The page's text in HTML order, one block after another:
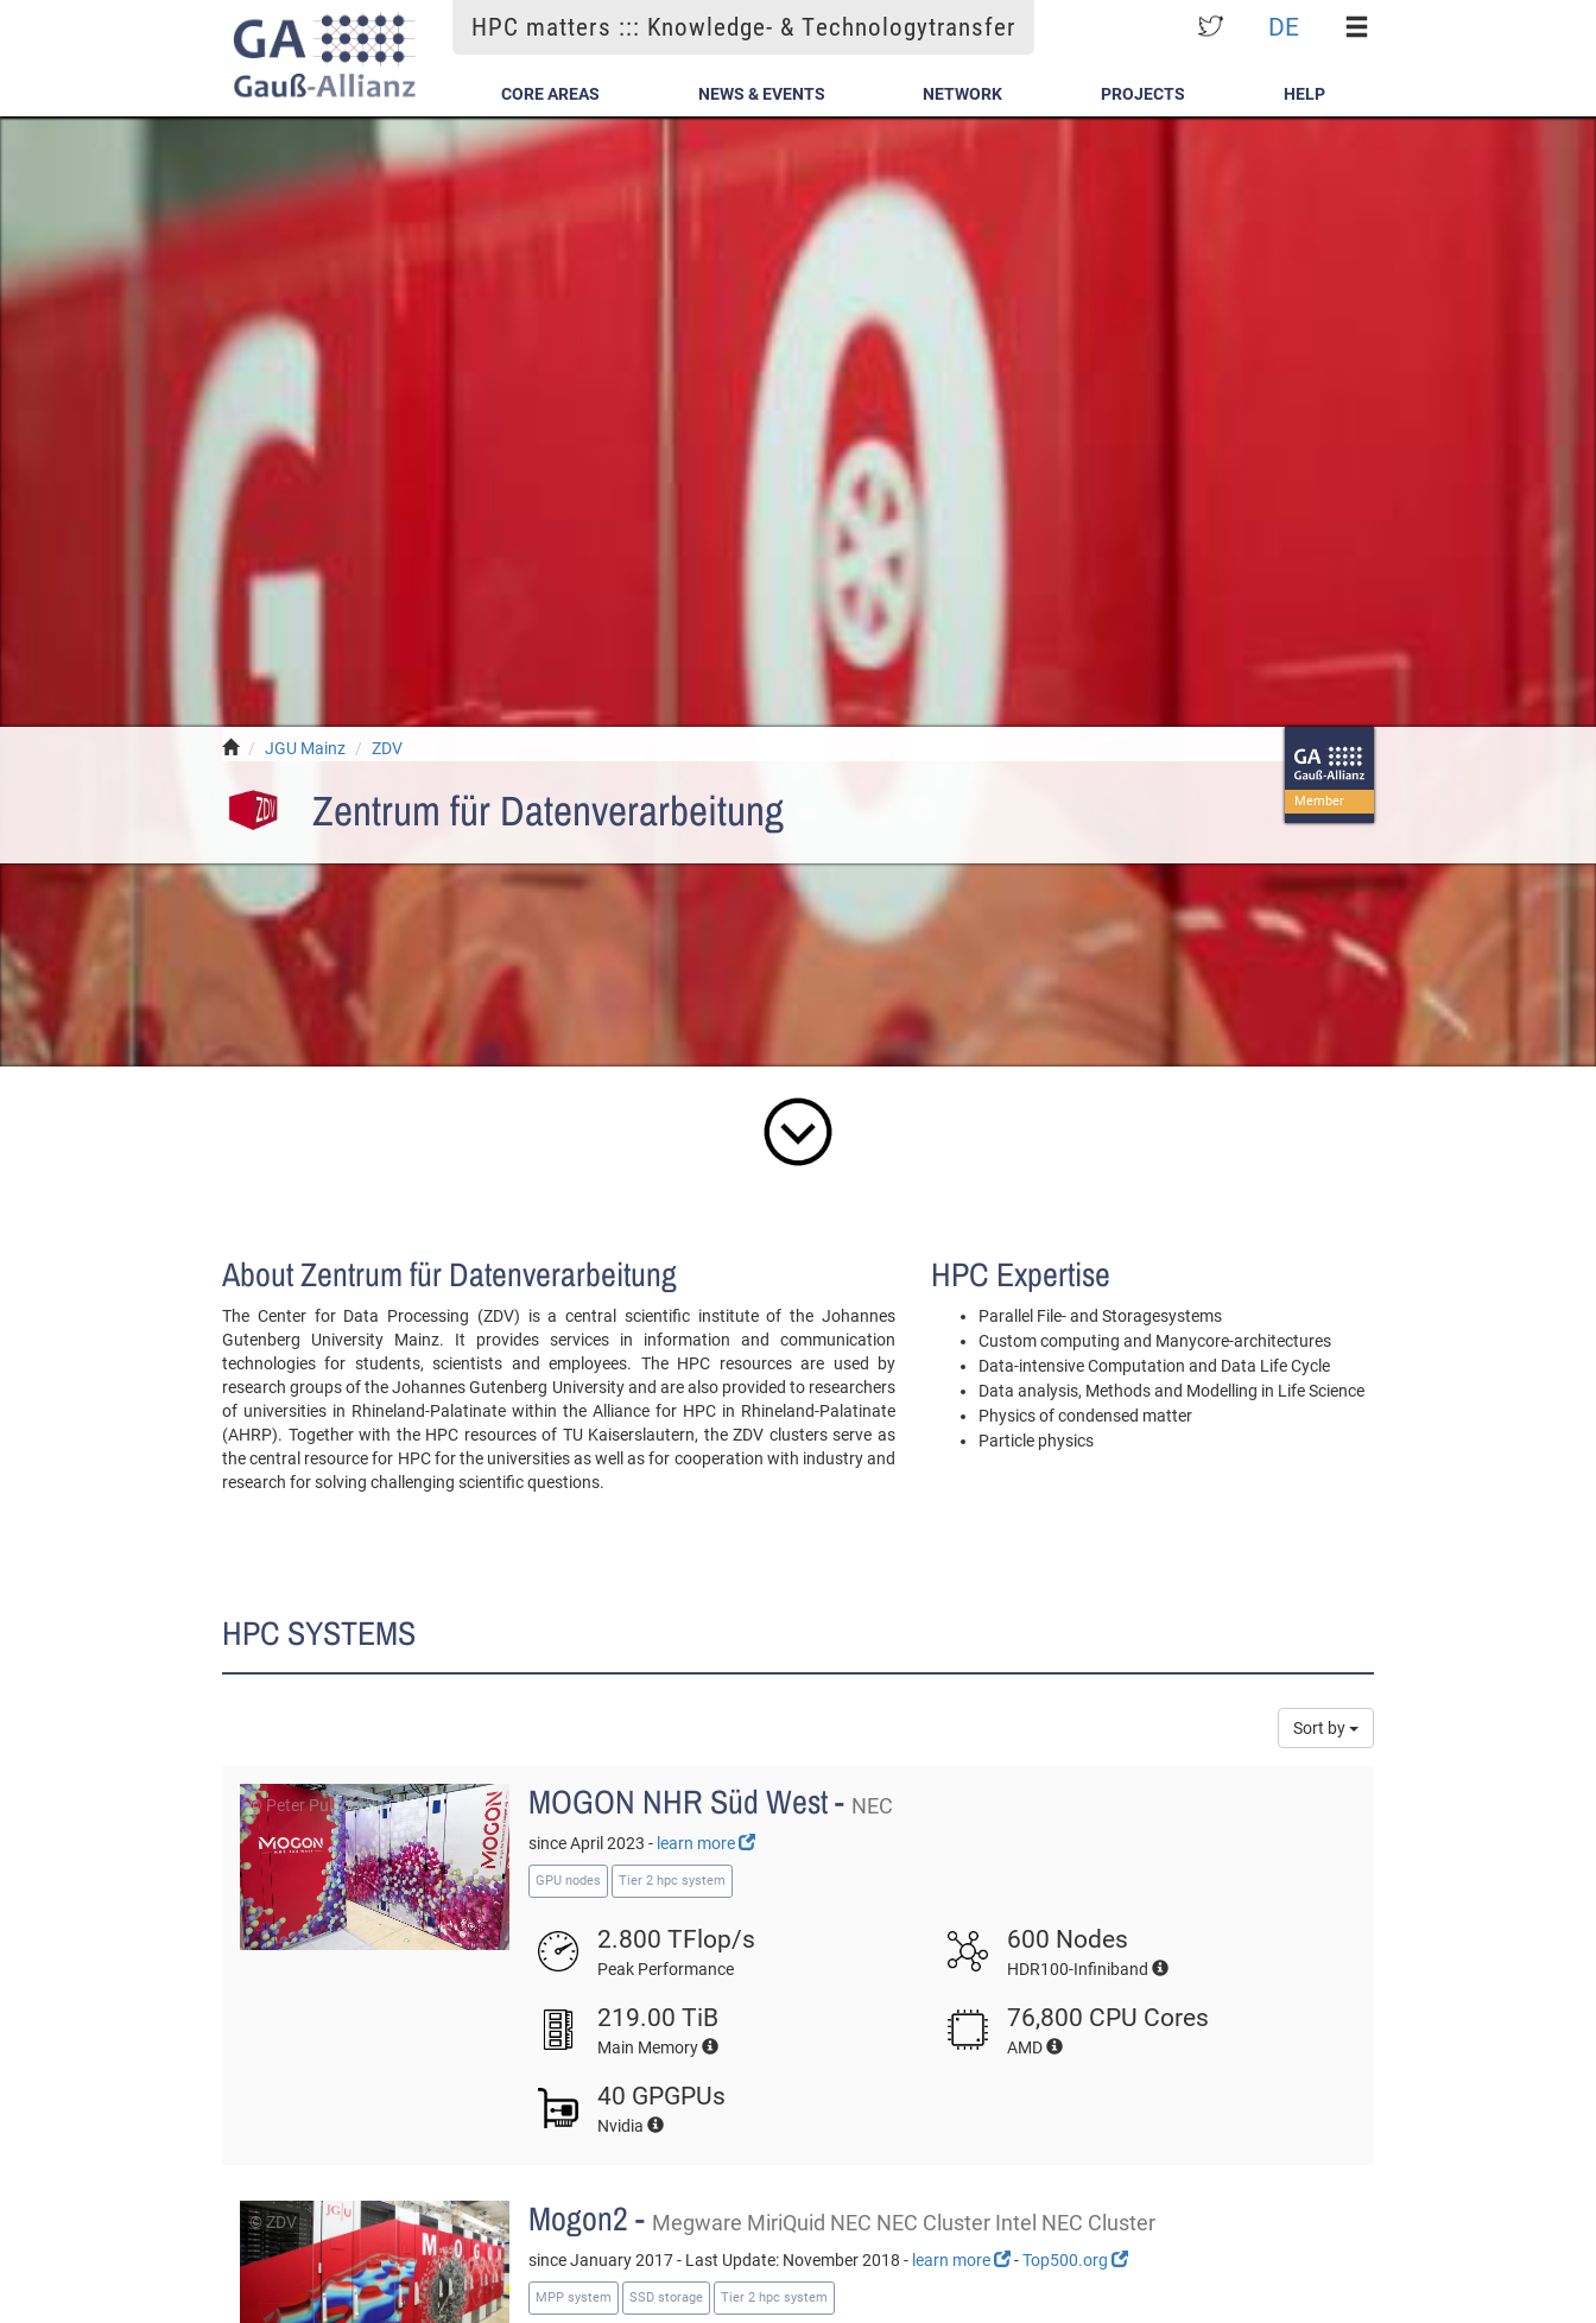
HPC matters ::: Knowledge- & Technologytransfer DE
CORE AREAS NEWS & EVENTS NETWORK PROJECTS HELP
JGU Mainz ZDV
Zentrum für Datenverarbeitung Member
About Zentrum für Datenverarbeitung
The Center for Data Processing (ZDV) is a central scientific institute of the Johannes
Gutenberg University Mainz. It provides services in information and communication
technologies for students, scientists and employees. The HPC resources are used by
research groups of the Johannes Gutenberg University and are also provided to researchers
of universities in Rhineland-Palatinate within the Alliance for HPC in Rhineland-Palatinate
(AHRP). Together with the HPC resources of TU Kaiserslautern, the ZDV clusters serve as
the central resource for HPC for the universities as well as for cooperation with industry and
research for solving challenging scientific questions.
HPC Expertise
Parallel File- and Storagesystems
Custom computing and Manycore-architectures
Data-intensive Computation and Data Life Cycle
Data analysis, Methods and Modelling in Life Science
Physics of condensed matter
Particle physics
HPC SYSTEMS
Sort by
© Peter Pulkowski MOGON NHR Süd West - NEC
since April 2023 - learn more
GPU nodes Tier 2 hpc system
2.800 TFlop/s
Peak Performance
600 Nodes
HDR100-Infiniband
219.00 TiB
Main Memory
76,800 CPU Cores
AMD
40 GPGPUs
Nvidia
© ZDV Mogon2 - Megware MiriQuid NEC NEC Cluster Intel NEC Cluster
since January 2017 - Last Update: November 2018 - learn more -Top500.org
MPP system SSD storage Tier 2 hpc system